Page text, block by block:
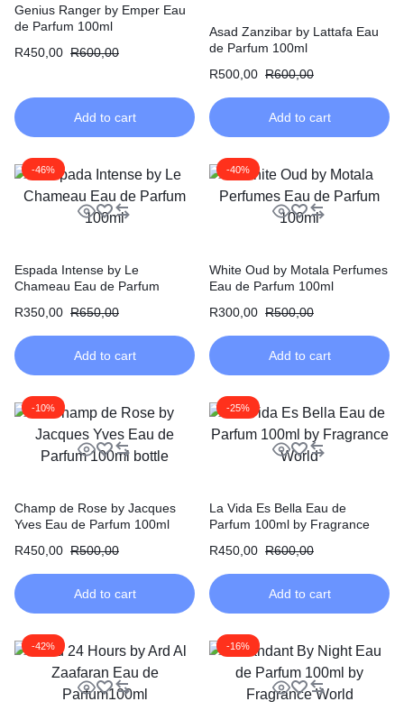
Genius Ranger by Emper Eau
de Parfum 100ml
R450,00 R600,00
Add to cart
Asad Zanzibar by Lattafa Eau
de Parfum 100ml
R500,00 R600,00
Add to cart
-46%
Espada Intense by Le
Chameau Eau de Parfum
R350,00 R650,00
Add to cart
-40%
White Oud by Motala Perfumes
Eau de Parfum 100ml
R300,00 R500,00
Add to cart
-10%
Champ de Rose by Jacques
Yves Eau de Parfum 100ml
R450,00 R500,00
Add to cart
-25%
La Vida Es Bella Eau de
Parfum 100ml by Fragrance
R450,00 R600,00
Add to cart
-42% -16%